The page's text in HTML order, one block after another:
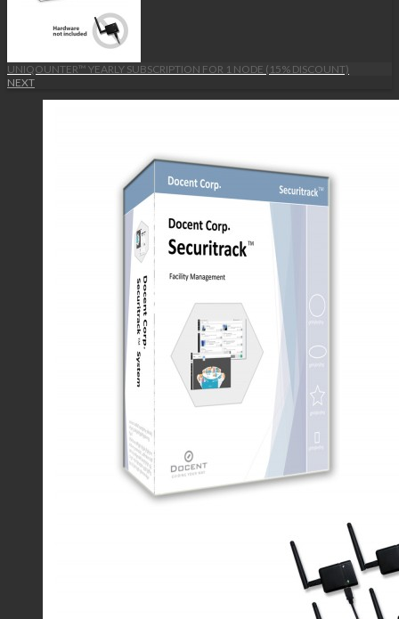
UNIQOUNTER™ YEARLY SUBSCRIPTION FOR 1 NODE (15% DISCOUNT)
NEXT